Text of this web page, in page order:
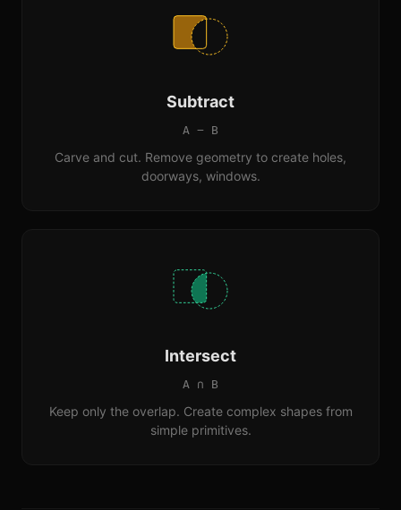
Subtract
A − B
Carve and cut. Remove geometry to create holes,
doorways, windows.
Intersect
A ∩ B
Keep only the overlap. Create complex shapes from
simple primitives.